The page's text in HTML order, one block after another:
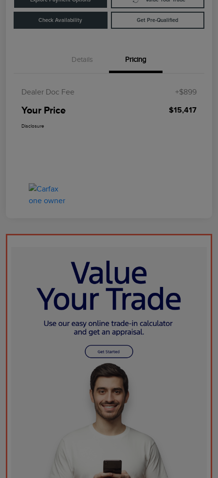
Check Availability Get Pre-Qualified
Details Pricing
Dealer Doc Fee +$899
Your Price $15,417
Disclosure